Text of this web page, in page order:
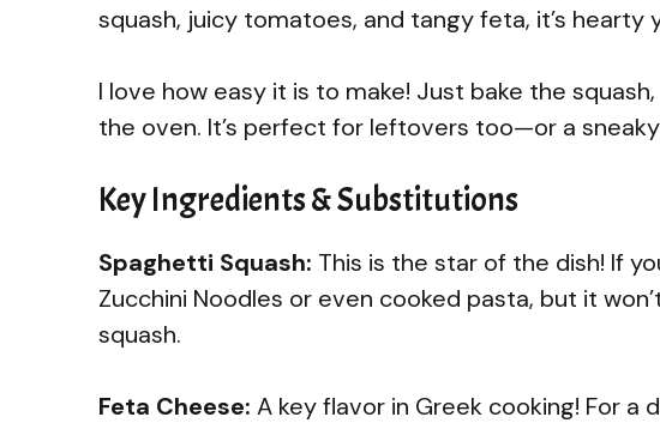
squash, juicy tomatoes, and tangy feta, it’s hearty
I love how easy it is to make! Just bake the
the oven. It’s perfect for leftovers too—or a
Key Ingredients & Substitutions
Spaghetti Squash: This is the star of the dish! If
Zucchini Noodles or even cooked pasta, but it
squash.
Feta Cheese: A key flavor in Greek cooking! For